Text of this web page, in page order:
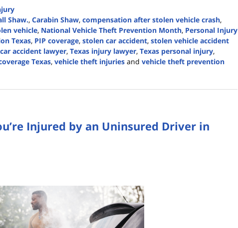
Shaw., Carabin Shaw, compensation after stolen vehicle crash,
vehicle, National Vehicle Theft Prevention Month, Personal Injury
Texas, PIP coverage, stolen car accident, stolen vehicle accident
accident lawyer, Texas injury lawyer, Texas personal injury,
Texas, vehicle theft injuries and vehicle theft prevention
Injured by an Uninsured Driver in